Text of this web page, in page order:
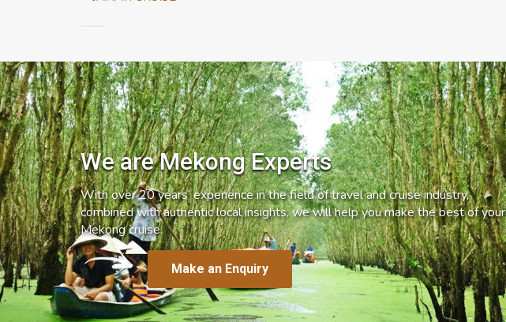
We are Mekong Experts
With over 20 years’ experience in the field of travel and cruise industry,
combined with authentic local insights, we will help you make the best of your
Mekong cruise.
Make an Enquiry